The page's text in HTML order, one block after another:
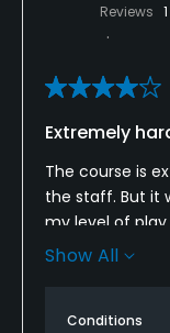
Reviews 1
Extremely
The course is
the staff. But it
my level of play
putting up mt
most of the
Show All
Conditions